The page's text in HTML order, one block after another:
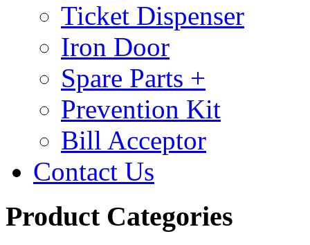
Ticket Dispenser
Iron Door
Spare Parts +
Prevention Kit
Bill Acceptor
Contact Us
Product Categories